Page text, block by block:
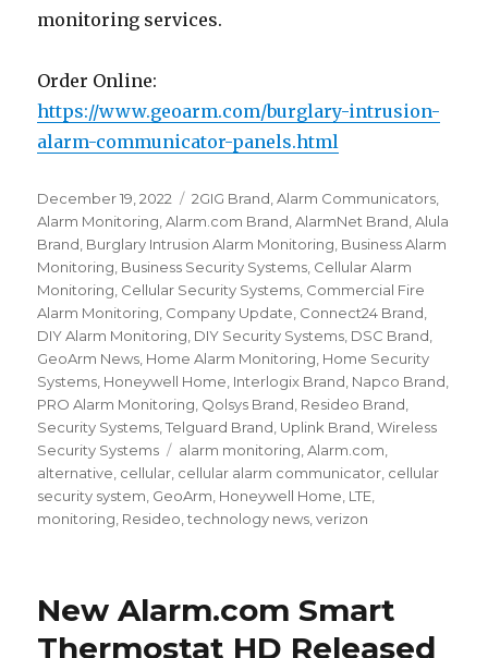
monitoring services.
Order Online:
https://www.geoarm.com/burglary-intrusion-
alarm-communicator-panels.html
Posted
on
December 19, 2022 Categories
2GIG Brand ,Alarm Communicators
Alarm Monitoring ,Alarm.com Brand ,AlarmNet Brand ,Alula
Brand Burglary Intrusion Alarm Monitoring Business Alarm
Monitoring Business Security Systems Cellular Alarm
Monitoring Cellular Security Systems Commercial Fire
Alarm Monitoring Company Update Connect24 Brand
DIY Alarm Monitoring DIY Security Systems DSC Brand
GeoArm News Home Alarm Monitoring Home Security
Systems Honeywell Home Interlogix Brand Napco Brand
PRO Alarm Monitoring Qolsys Brand Resideo Brand
Security Systems ,Telguard Brand Uplink Brand ,Wireless
Security Systems
Tags
alarm monitoring ,Alarm.com
alternative cellular cellular alarm communicator cellular
security system GeoArm Honeywell Home LTE
monitoring Resideo ,technology news ,verizon
New Alarm.com Smart
Thermostat HD Released